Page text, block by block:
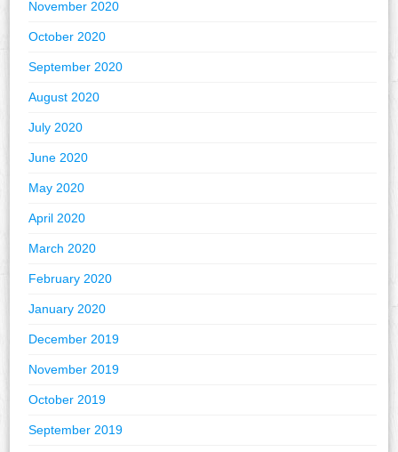
November 2020
October 2020
September 2020
August 2020
July 2020
June 2020
May 2020
April 2020
March 2020
February 2020
January 2020
December 2019
November 2019
October 2019
September 2019